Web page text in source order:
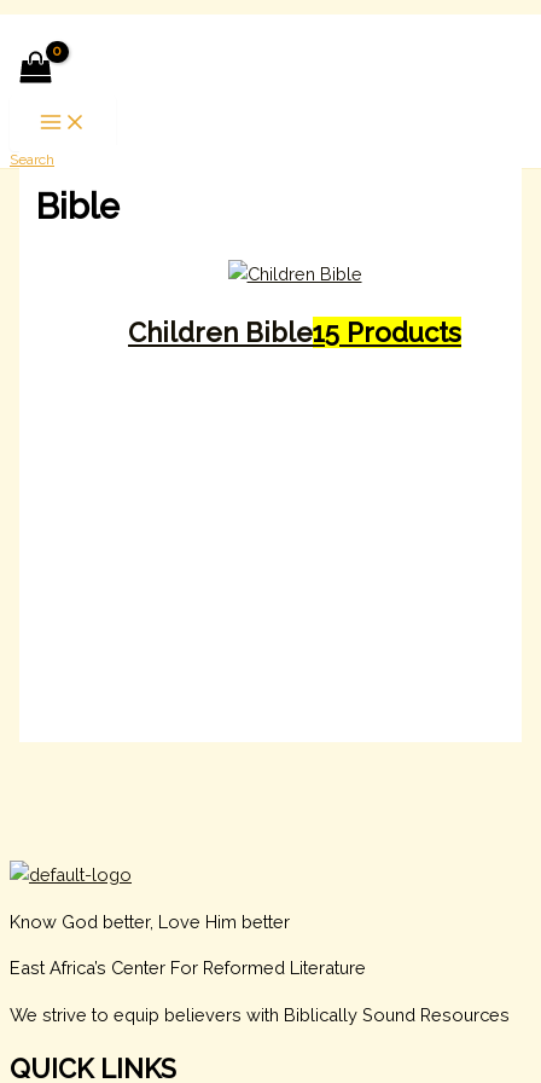
Search
Bible
Children Bible15 Products
Know God better, Love Him better
East Africa’s Center For Reformed Literature
We strive to equip believers with Biblically Sound Resources
QUICK LINKS